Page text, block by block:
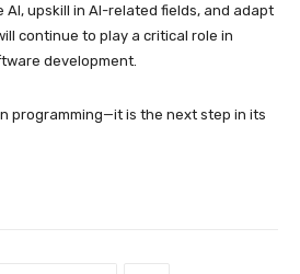
AI, upskill in AI-related fields, and adapt
continue to play a critical role in
development.
programming—it is the next step in its